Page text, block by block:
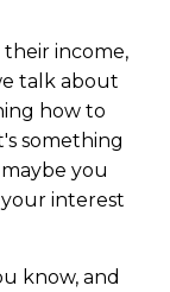
income,
talk about
how to
something
you
interest
know, and